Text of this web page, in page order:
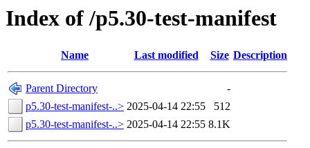
Index of /p5.30-test-manifest
Name Last modified Size Description
Parent Directory
-
p5.30-test-manifest-..> 2025-04-14 22:55
512
p5.30-test-manifest-..> 2025-04-14 22:55 8.1K